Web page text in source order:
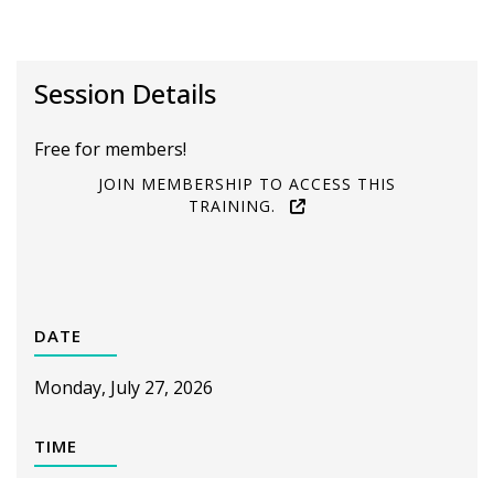
Session Details
Free for members!
JOIN MEMBERSHIP TO ACCESS THIS
TRAINING.
DATE
Monday, July 27, 2026
TIME